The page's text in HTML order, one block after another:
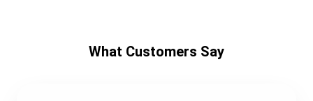
What Customers Say